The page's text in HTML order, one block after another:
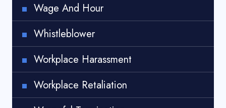
Wage And Hour
Whistleblower
Workplace Harassment
Workplace Retaliation